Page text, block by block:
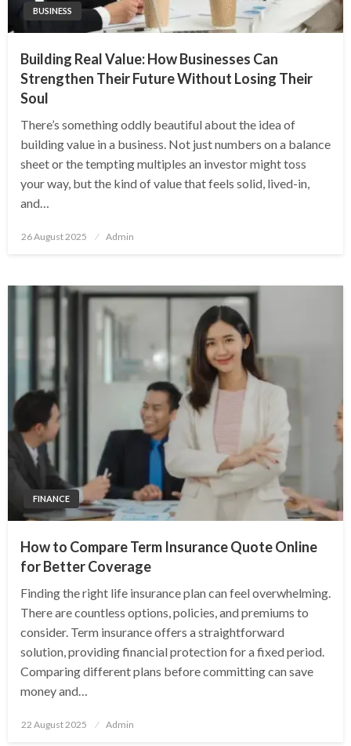
BUSINESS
Building Real Value: How Businesses Can
Strengthen Their Future Without Losing Their
Soul
There’s something oddly beautiful about the idea of
building value in a business. Not just numbers on a balance
sheet or the tempting multiples an investor might toss
your way, but the kind of value that feels solid, lived-in,
and…
Posted
26 August 2025 Admin
FINANCE
How to Compare Term Insurance Quote Online
for Better Coverage
Finding the right life insurance plan can feel overwhelming.
There are countless options, policies, and premiums to
consider. Term insurance offers a straightforward
solution, providing financial protection for a fixed period.
Comparing different plans before committing can save
money and…
Posted
22 August 2025 Admin